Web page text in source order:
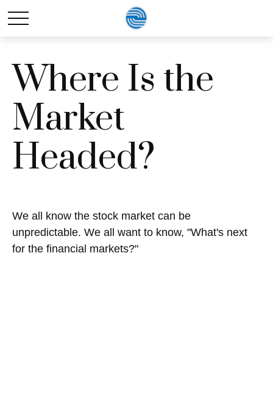
Where Is the
Market
Headed?
We all know the stock market can be
unpredictable. We all want to know, "What's next
for the financial markets?"